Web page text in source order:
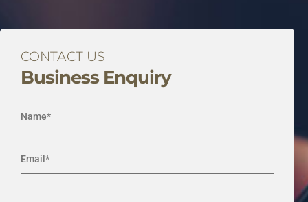
CONTACT US
Business Enquiry